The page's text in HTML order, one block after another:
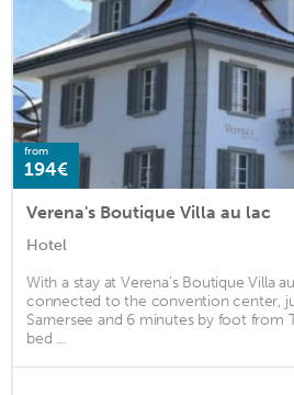
from
194€
Verena's Boutique Villa au lac
Hotel
With a stay at Verena's Boutique Villa
connected to the convention center,
Sarnersee and 6 minutes by foot from
bed ...